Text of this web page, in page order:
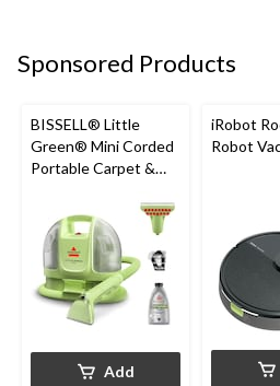
Sponsored Products
BISSELL® Little
Green® Mini Corded
Portable Carpet &
Cleaner
Add
iRobot
Robot